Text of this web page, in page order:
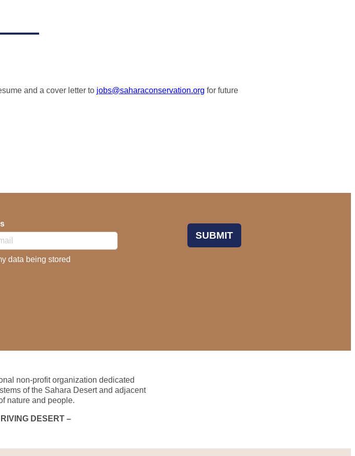
and a cover letter to jobs@saharaconservation.org for future
data being stored
SUBMIT
non-profit organization dedicated
of the Sahara Desert and adjacent
nature and people.
DESERT –